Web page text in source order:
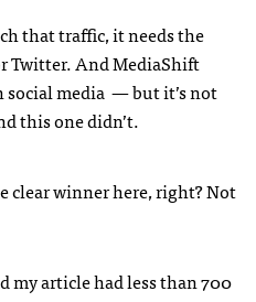
that traffic, it needs the
Twitter. And MediaShift
social media — but it’s not
this one didn’t.
clear winner here, right? Not
my article had less than 700